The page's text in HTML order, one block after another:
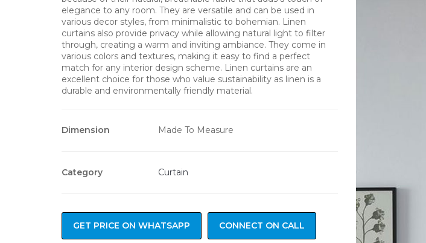
elegance to any room. They are versatile and can be used in
various decor styles, from minimalistic to bohemian. Linen
curtains also provide privacy while allowing natural light to filter
through, creating a warm and inviting ambiance. They come in
various colors and textures, making it easy to find a perfect
match for any interior design scheme. Linen curtains are an
excellent choice for those who value sustainability as linen is a
durable and environmentally friendly material.
Dimension Made To Measure
Category Curtain
GET PRICE ON WHATSAPP CONNECT ON CALL